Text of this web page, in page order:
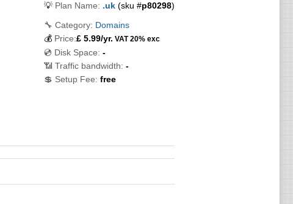
💡 Plan Name: .uk(sku #p80298)
🔧 Category: Domains
💰 Price:£ 5.99/yr. VAT 20% exc
💿 Disk Space: -
📶 Traffic bandwidth: -
💲 Setup Fee: free